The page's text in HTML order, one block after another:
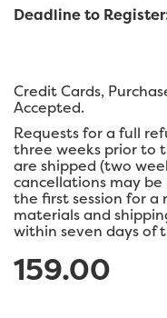
159.00
Deadline to
Credit Cards,
Accepted.
Requests for a full
three weeks prior to
are shipped (two
cancellations may
the first session for a
materials and
within seven days of